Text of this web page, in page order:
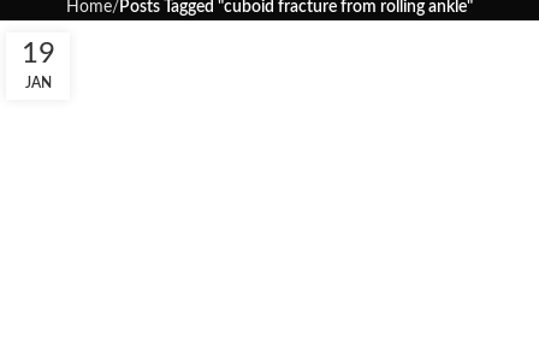
Home Posts Tagged "cuboid fracture from rolling ankle"
19
JAN